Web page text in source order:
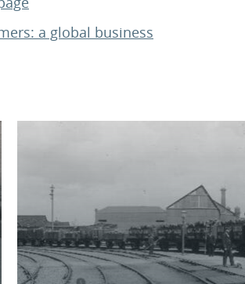
a global business